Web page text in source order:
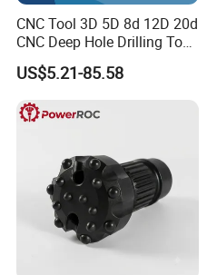
CNC Tool 3D 5D 8d 12D 20d
CNC Deep Hole Drilling Tool
Tungsten Carbide External
Coolant Twist Drill Bits
US$5.21-85.58